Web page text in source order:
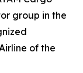
group in the
of the